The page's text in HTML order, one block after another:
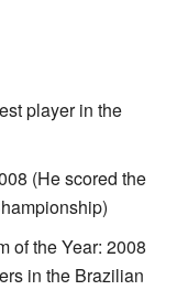
player in the
(He scored the
of the Year: 2008
in the Brazilian